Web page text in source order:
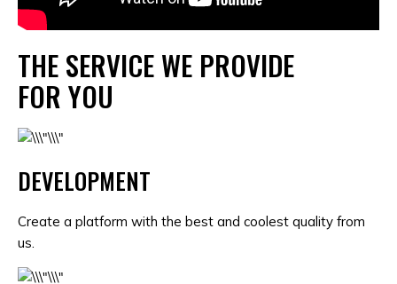
THE SERVICE WE PROVIDE
FOR YOU
DEVELOPMENT
Create a platform with the best and coolest quality from
us.